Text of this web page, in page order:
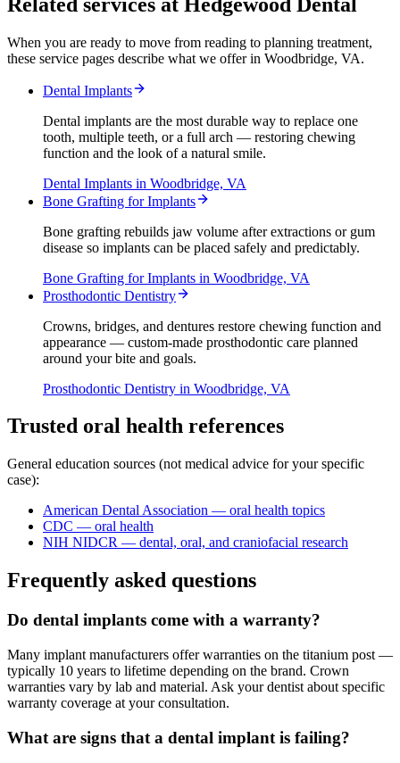
When you are ready to move from reading to planning treatment,
these service pages describe what we offer in Woodbridge, VA.
Dental Implants
Dental implants are the most durable way to replace one
tooth, multiple teeth, or a full arch — restoring chewing
function and the look of a natural smile.
Dental Implants in Woodbridge, VA
Bone Grafting for Implants
Bone grafting rebuilds jaw volume after extractions or gum
disease so implants can be placed safely and predictably.
Bone Grafting for Implants in Woodbridge, VA
Prosthodontic Dentistry
Crowns, bridges, and dentures restore chewing function and
appearance — custom-made prosthodontic care planned
around your bite and goals.
Prosthodontic Dentistry in Woodbridge, VA
Trusted oral health references
General education sources (not medical advice for your specific
case):
American Dental Association — oral health topics
CDC — oral health
NIH NIDCR — dental, oral, and craniofacial research
Frequently asked questions
Do dental implants come with a warranty?
Many implant manufacturers offer warranties on the titanium post —
typically 10 years to lifetime depending on the brand. Crown
warranties vary by lab and material. Ask your dentist about specific
warranty coverage at your consultation.
What are signs that a dental implant is failing?